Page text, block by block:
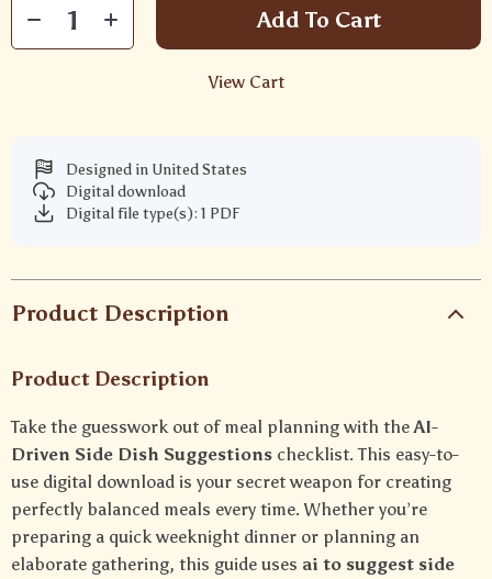
Add To Cart
View Cart
Designed in United States
Digital download
Digital file type(s): 1 PDF
Product Description
Product Description
Take the guesswork out of meal planning with theAI-
Driven Side Dish Suggestions checklist. This easy-to-
use digital download is your secret weapon for creating
perfectly balanced meals every time. Whether you’re
preparing a quick weeknight dinner or planning an
elaborate gathering, this guide uses ai to suggest side